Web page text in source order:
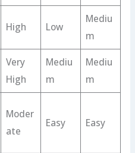
High Low
Mediu
m
Very
High
Mediu
m
Mediu
m
Moder
ate
Easy Easy